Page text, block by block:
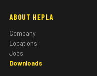
ABOUT HEPLA
Company
Locations
Jobs
Downloads